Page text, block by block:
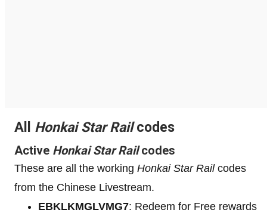
All Honkai Star Railcodes
Active Honkai Star Rail codes
These are all the working Honkai Star Rail codes
from the Chinese Livestream.
EBKLKMGLVMG7: Redeem for Free rewards